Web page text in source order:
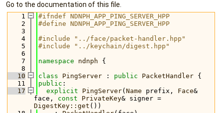
Go to the documentation of this file.
    1
#ifndef NDNPH_APP_PING_SERVER_HPP
    2
#define NDNPH_APP_PING_SERVER_HPP
    3
    4
#include "../face/packet-handler.hpp"
    5
#include "../keychain/digest.hpp"
    6
    7
namespace ndnph {
    8
   10
class PingServer : public PacketHandler {
   11
public :
   17
explicit PingServer( Name prefix, Face&
face, const PrivateKey
DigestKey::get ())